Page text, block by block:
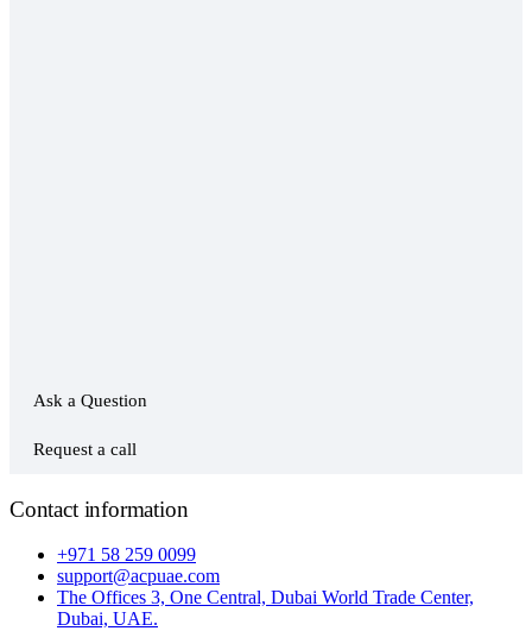
Ask a Question
Request a call
Contact information
+971 58 259 0099
support@acpuae.com
The Offices 3, One Central, Dubai World Trade Center,
Dubai, UAE.